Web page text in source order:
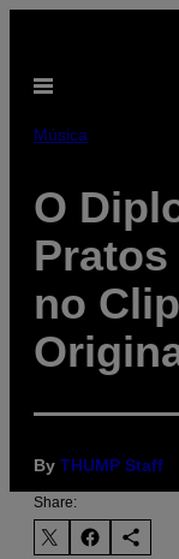
content
Open
Música
O
no
By THUMP Staff
Share: